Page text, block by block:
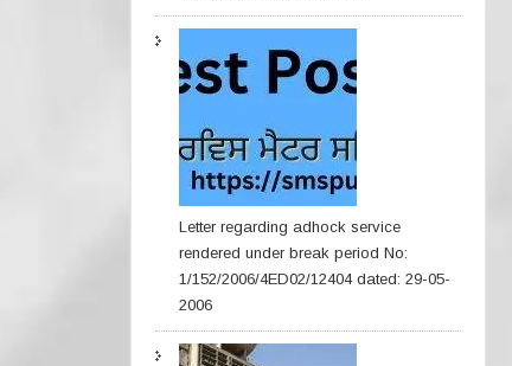
Letter regarding adhock service
rendered under break period No:
1/152/2006/4ED02/12404 dated: 29-05-
2006